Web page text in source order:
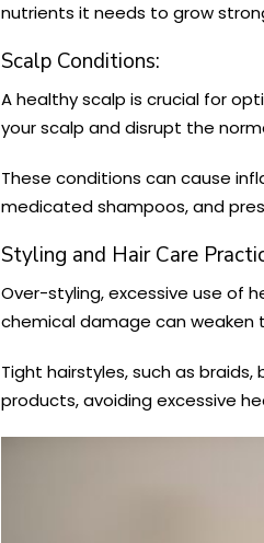
nutrients it needs to grow
Scalp Conditions:
A healthy scalp is crucial for
your scalp and disrupt the
These conditions can cause
medicated shampoos, and
Styling and Hair Care
Over-styling, excessive use of
chemical damage can weaken
Tight hairstyles, such as
products, avoiding excessive